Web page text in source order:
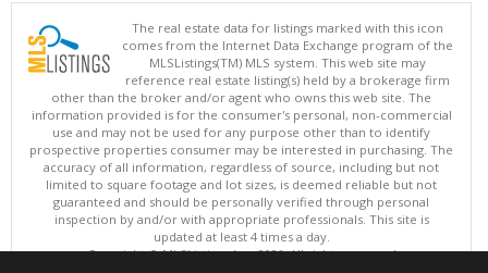
The real estate data for listings marked with this icon
comes from the Internet Data Exchange program of the
MLSListings(TM) MLS system. This web site may
reference real estate listing(s) held by a brokerage firm
other than the broker and/or agent who owns this web site. The
information provided is for the consumer's personal, non-commercial
use and may not be used for any purpose other than to identify
prospective properties consumer may be interested in purchasing. The
accuracy of all information, regardless of source, including but not
limited to square footage and lot sizes, is deemed reliable but not
guaranteed and should be personally verified through personal
inspection by and/or with appropriate professionals. This site is
updated at least 4 times a day.
Copyright © MLSListings Inc. 2026. All rights reserved